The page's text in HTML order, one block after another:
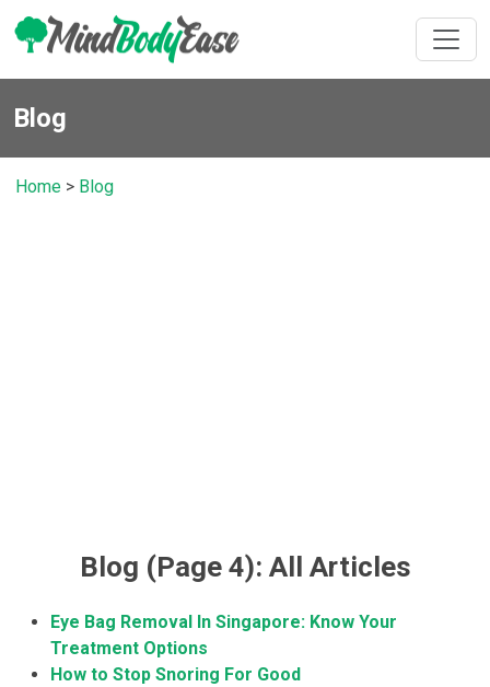
Blog
Home > Blog
Blog (Page 4): All Articles
Eye Bag Removal In Singapore: Know Your
Treatment Options
How to Stop Snoring For Good